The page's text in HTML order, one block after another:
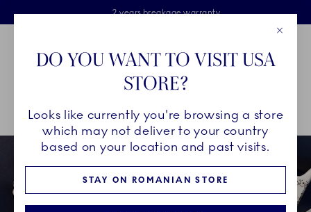
Skiplinks
Free delivery on orders above €125
Free Giftwrap
2 years breakage warranty
Main Navigation
Breadcrumb Headlinesss
HomeGIFTING Occasions Father's Day
DO YOU WANT TO VISIT USA
STORE?
Looks like currently you're browsing a store
which may not deliver to your country
based on your location and past visits.
STAY ON ROMANIAN STORE